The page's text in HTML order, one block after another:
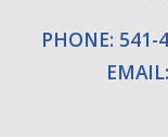
PHONE: 541-
EMAIL: